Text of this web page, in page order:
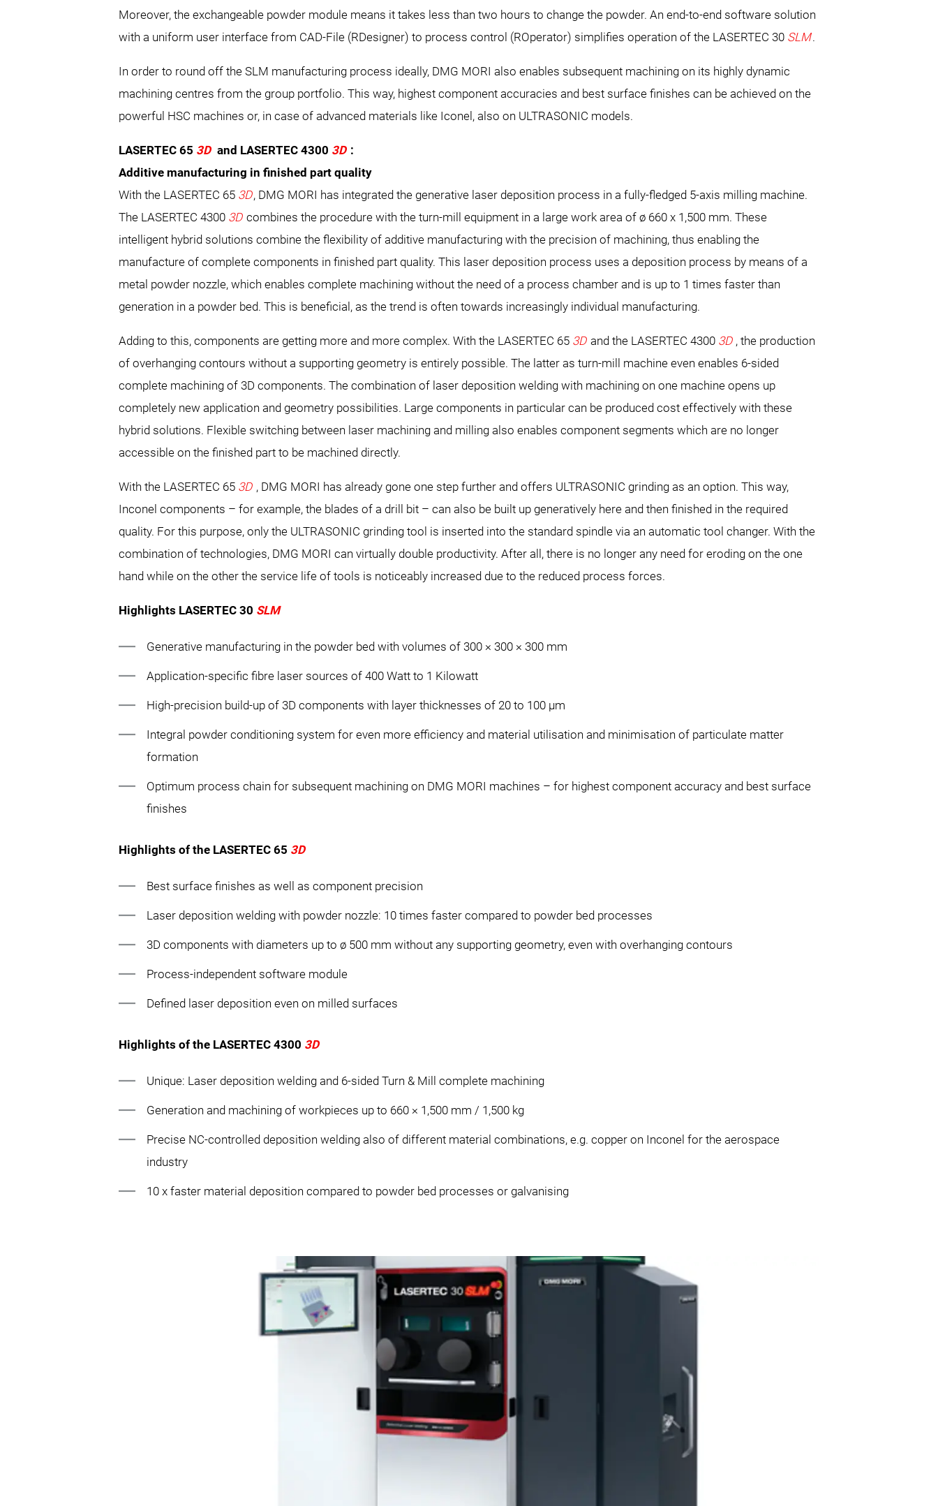
Moreover, the exchangeable powder module means it takes less than two hours to change the powder. An end-to-end software solution
with a uniform user interface from CAD-File (RDesigner) to process control (ROperator) simplifies operation of the LASERTEC 30 SLM.
In order to round off the SLM manufacturing process ideally, DMG MORI also enables subsequent machining on its highly dynamic
machining centres from the group portfolio. This way, highest component accuracies and best surface finishes can be achieved on the
powerful HSC machines or, in case of advanced materials like Iconel, also on ULTRASONIC models.
LASERTEC 65 3D and LASERTEC 4300 3D :
Additive manufacturing in finished part quality
With the LASERTEC 65 3D, DMG MORI has integrated the generative laser deposition process in a fully-fledged 5-axis milling machine.
The LASERTEC 4300 3D combines the procedure with the turn-mill equipment in a large work area of ø 660 x 1,500 mm. These
intelligent hybrid solutions combine the flexibility of additive manufacturing with the precision of machining, thus enabling the
manufacture of complete components in finished part quality. This laser deposition process uses a deposition process by means of a
metal powder nozzle, which enables complete machining without the need of a process chamber and is up to 1 times faster than
generation in a powder bed. This is beneficial, as the trend is often towards increasingly individual manufacturing.
Adding to this, components are getting more and more complex. With the LASERTEC 65 3D and the LASERTEC 4300 3D , the production
of overhanging contours without a supporting geometry is entirely possible. The latter as turn-mill machine even enables 6-sided
complete machining of 3D components. The combination of laser deposition welding with machining on one machine opens up
completely new application and geometry possibilities. Large components in particular can be produced cost effectively with these
hybrid solutions. Flexible switching between laser machining and milling also enables component segments which are no longer
accessible on the finished part to be machined directly.
With the LASERTEC 65 3D , DMG MORI has already gone one step further and offers ULTRASONIC grinding as an option. This way,
Inconel components – for example, the blades of a drill bit – can also be built up generatively here and then finished in the required
quality. For this purpose, only the ULTRASONIC grinding tool is inserted into the standard spindle via an automatic tool changer. With the
combination of technologies, DMG MORI can virtually double productivity. After all, there is no longer any need for eroding on the one
hand while on the other the service life of tools is noticeably increased due to the reduced process forces.
Highlights LASERTEC 30 SLM
Generative manufacturing in the powder bed with volumes of 300 × 300 × 300 mm
Application-specific fibre laser sources of 400 Watt to 1 Kilowatt
High-precision build-up of 3D components with layer thicknesses of 20 to 100 μm
Integral powder conditioning system for even more efficiency and material utilisation and minimisation of particulate matter
formation
Optimum process chain for subsequent machining on DMG MORI machines – for highest component accuracy and best surface
finishes
Highlights of the LASERTEC 65 3D
Best surface finishes as well as component precision
Laser deposition welding with powder nozzle: 10 times faster compared to powder bed processes
3D components with diameters up to ø 500 mm without any supporting geometry, even with overhanging contours
Process-independent software module
Defined laser deposition even on milled surfaces
Highlights of the LASERTEC 4300 3D
Unique: Laser deposition welding and 6-sided Turn & Mill complete machining
Generation and machining of workpieces up to 660 × 1,500 mm / 1,500 kg
Precise NC-controlled deposition welding also of different material combinations, e.g. copper on Inconel for the aerospace
industry
10 x faster material deposition compared to powder bed processes or galvanising